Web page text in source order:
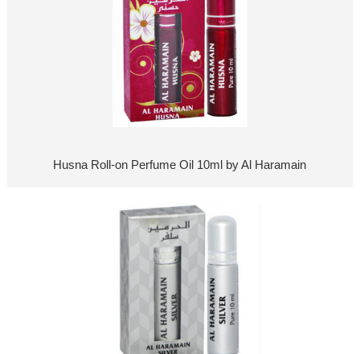
Husna Roll-on Perfume Oil 10ml by Al Haramain